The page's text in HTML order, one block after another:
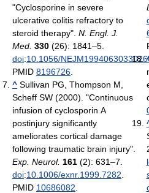
"Cyclosporine in severe
ulcerative colitis refractory to
steroid therapy". N. Engl. J.
Med. 330 (26): 1841–5.
doi:10.1056/
PMID 8196726
^ Sullivan PG, Thompson M,
Scheff SW (2000). "Continuous
infusion of cyclosporin A
postinjury significantly
ameliorates cortical damage
following traumatic brain injury".
Exp. Neurol. 161 (2): 631–7.
doi:10.1006/exnr.1999.7282
PMID 10686082